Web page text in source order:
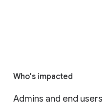
Who's impacted
Admins and end users